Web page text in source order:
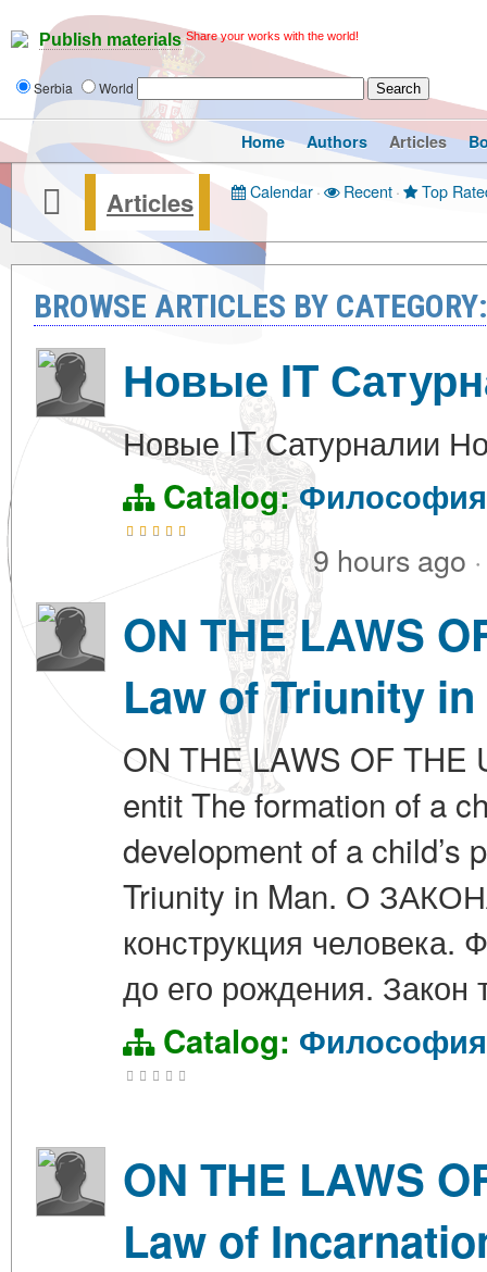
Publish materials Share your works with the world!
Serbia World
Home Authors Articles
Articles Calendar· Recent· Top
BROWSE ARTICLES BY
Новые IT
Новые IT Сатурналии
Catalog: Философия
9 hours ago ·
ON THE LAWS
Law of Triunity in
ON THE LAWS OF THE
entit The formation of a
development of a child’s
Triunity in Man. О
конструкция человека.
до его рождения. Закон
Catalog: Философия
ON THE LAWS
Law of